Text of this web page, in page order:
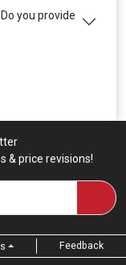
you provide
& price revisions!
Feedback